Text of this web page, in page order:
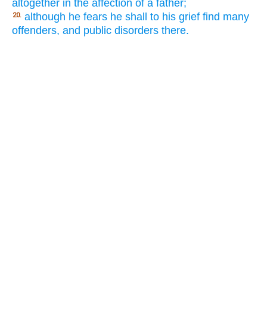
altogether in the affection of a father;
20. although he fears he shall to his grief find many
offenders, and public disorders there.